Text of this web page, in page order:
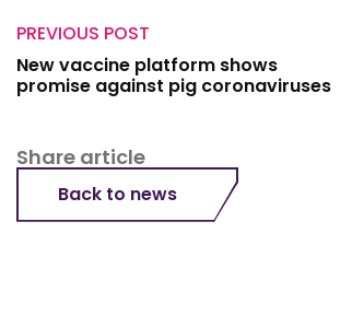
PREVIOUS POST
New vaccine platform shows
promise against pig coronaviruses
Share article
Back to news